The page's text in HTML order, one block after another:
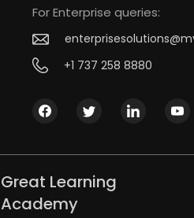
For Enterprise queries:
+1 737 258 8880
Great Learning
Academy